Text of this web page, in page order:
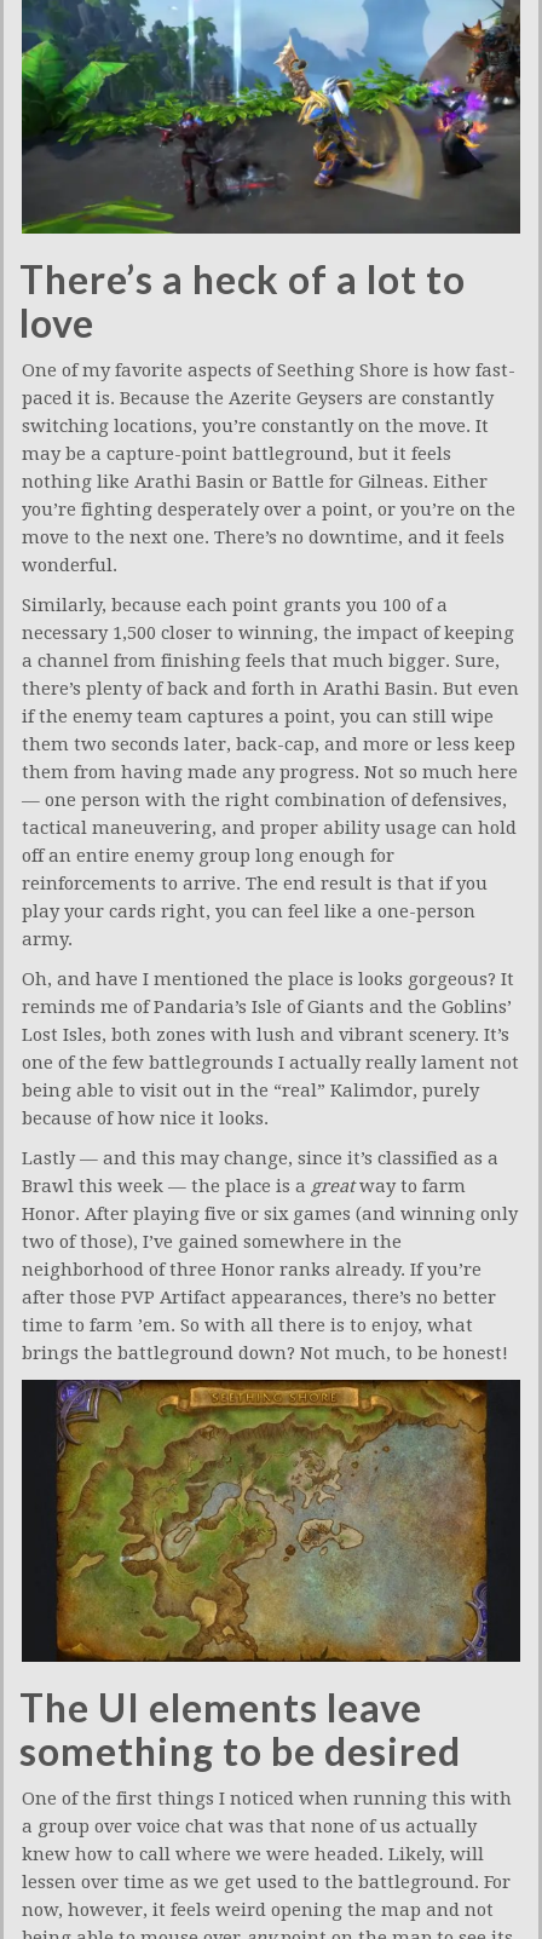
There’s a heck of a lot to
love
One of my favorite aspects of Seething Shore is how fast-
paced it is. Because the Azerite Geysers are constantly
switching locations, you’re constantly on the move. It
may be a capture-point battleground, but it feels
nothing like Arathi Basin or Battle for Gilneas. Either
you’re fighting desperately over a point, or you’re on the
move to the next one. There’s no downtime, and it feels
wonderful.
Similarly, because each point grants you 100 of a
necessary 1,500 closer to winning, the impact of keeping
a channel from finishing feels that much bigger. Sure,
there’s plenty of back and forth in Arathi Basin. But even
if the enemy team captures a point, you can still wipe
them two seconds later, back-cap, and more or less keep
them from having made any progress. Not so much here
— one person with the right combination of defensives,
tactical maneuvering, and proper ability usage can hold
off an entire enemy group long enough for
reinforcements to arrive. The end result is that if you
play your cards right, you can feel like a one-person
army.
Oh, and have I mentioned the place is looks gorgeous? It
reminds me of Pandaria’s Isle of Giants and the Goblins’
Lost Isles, both zones with lush and vibrant scenery. It’s
one of the few battlegrounds I actually really lament not
being able to visit out in the “real” Kalimdor, purely
because of how nice it looks.
Lastly — and this may change, since it’s classified as a
Brawl this week — the place is a greatway to farm
Honor. After playing five or six games (and winning only
two of those), I’ve gained somewhere in the
neighborhood of three Honor ranks already. If you’re
after those PVP Artifact appearances, there’s no better
time to farm ’em. So with all there is to enjoy, what
brings the battleground down? Not much, to be honest!
The UI elements leave
something to be desired
One of the first things I noticed when running this with
a group over voice chat was that none of us actually
knew how to call where we were headed. Likely, will
lessen over time as we get used to the battleground. For
now, however, it feels weird opening the map and not